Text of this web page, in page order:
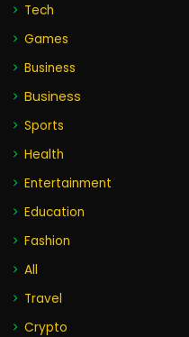
Tech
Games
Business
Business
Sports
Health
Entertainment
Education
Fashion
All
Travel
Crypto